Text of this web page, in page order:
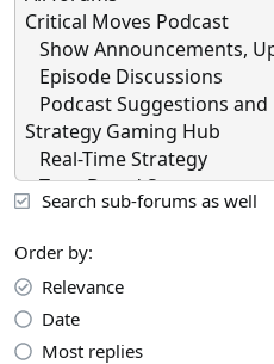
Search sub-forums as well
Order by
Relevance
Date
Most replies